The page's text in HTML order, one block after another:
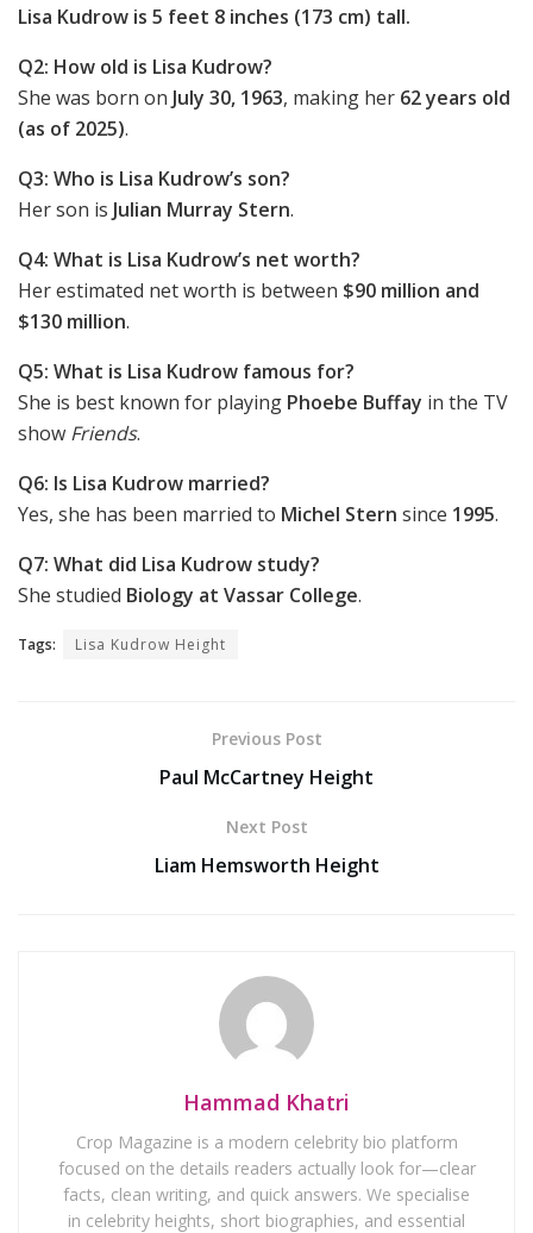
Lisa Kudrow is 5 feet 8 inches (173 cm) tall.
Q2: How old is Lisa Kudrow?
She was born on July 30, 1963, making her 62 years old
(as of 2025).
Q3: Who is Lisa Kudrow’s son?
Her son is Julian Murray Stern.
Q4: What is Lisa Kudrow’s net worth?
Her estimated net worth is between $90 million and
$130 million.
Q5: What is Lisa Kudrow famous for?
She is best known for playing Phoebe Buffay in the TV
show Friends.
Q6: Is Lisa Kudrow married?
Yes, she has been married to Michel Stern since 1995.
Q7: What did Lisa Kudrow study?
She studied Biology at Vassar College.
Tags: Lisa Kudrow Height
Previous Post
Paul McCartney Height
Next Post
Liam Hemsworth Height
Hammad Khatri
Crop Magazine is a modern celebrity bio platform
focused on the details readers actually look for—clear
facts, clean writing, and quick answers. We specialise
in celebrity heights, short biographies, and essential